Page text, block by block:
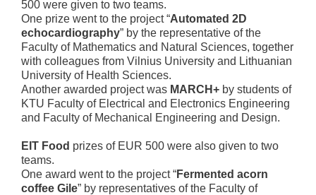
500 were given to two teams.
One prize went to the project “Automated 2D
echocardiography” by the representative of the
Faculty of Mathematics and Natural Sciences, together
with colleagues from Vilnius University and Lithuanian
University of Health Sciences.
Another awarded project was MARCH+ by students of
KTU Faculty of Electrical and Electronics Engineering
and Faculty of Mechanical Engineering and Design.
EIT Food prizes of EUR 500 were also given to two
teams.
One award went to the project “Fermented acorn
coffee Gile” by representatives of the Faculty of